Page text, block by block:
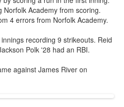
Academy from scoring.
4 errors from Norfolk Academy.
recording 9 strikeouts. Reid
Polk '28 had an RBI.
against James River on